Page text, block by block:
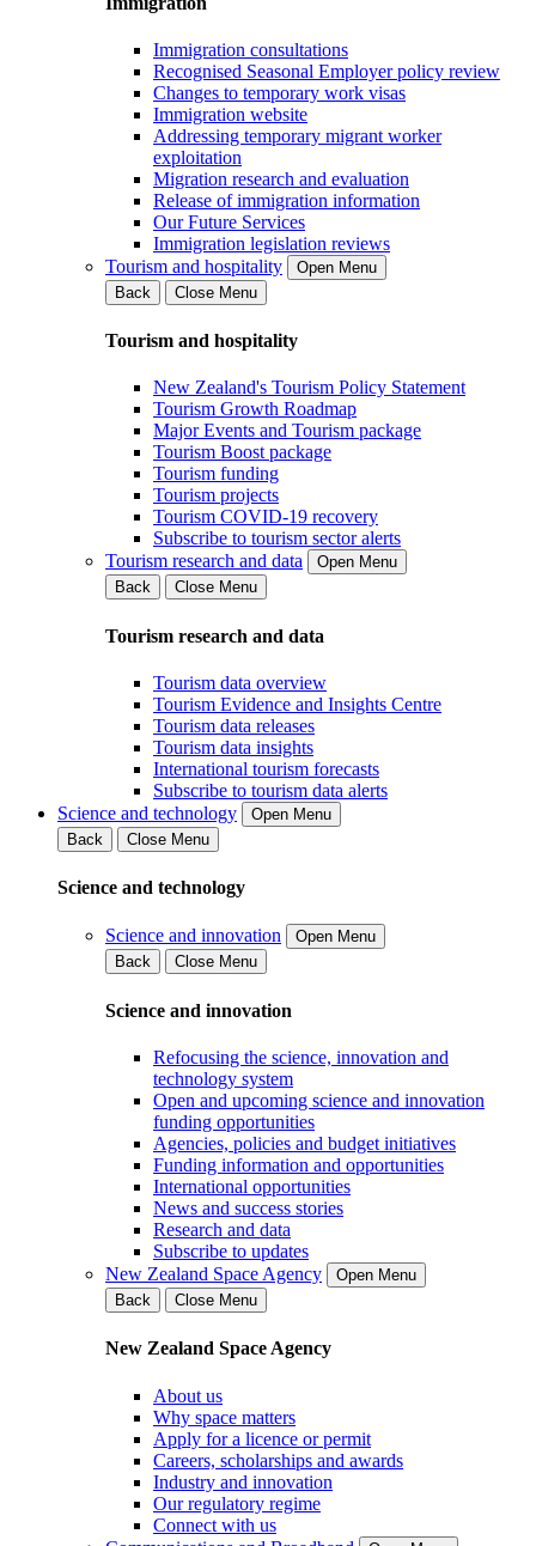
Immigration consultations
Recognised Seasonal Employer policy review
Changes to temporary work visas
Immigration website
Addressing temporary migrant worker
exploitation
Migration research and evaluation
Release of immigration information
Our Future Services
Immigration legislation reviews
Tourism and hospitality
Open Menu
Back
Close Menu
Tourism and hospitality
New Zealand's Tourism Policy Statement
Tourism Growth Roadmap
Major Events and Tourism package
Tourism Boost package
Tourism funding
Tourism projects
Tourism COVID-19 recovery
Subscribe to tourism sector alerts
Tourism research and data
Open Menu
Back
Close Menu
Tourism research and data
Tourism data overview
Tourism Evidence and Insights Centre
Tourism data releases
Tourism data insights
International tourism forecasts
Subscribe to tourism data alerts
Science and technology
Open Menu
Back
Close Menu
Science and technology
Science and innovation
Open Menu
Back
Close Menu
Science and innovation
Refocusing the science, innovation and
technology system
Open and upcoming science and innovation
funding opportunities
Agencies, policies and budget initiatives
Funding information and opportunities
International opportunities
News and success stories
Research and data
Subscribe to updates
New Zealand Space Agency
Open Menu
Back
Close Menu
New Zealand Space Agency
About us
Why space matters
Apply for a licence or permit
Careers, scholarships and awards
Industry and innovation
Our regulatory regime
Connect with us